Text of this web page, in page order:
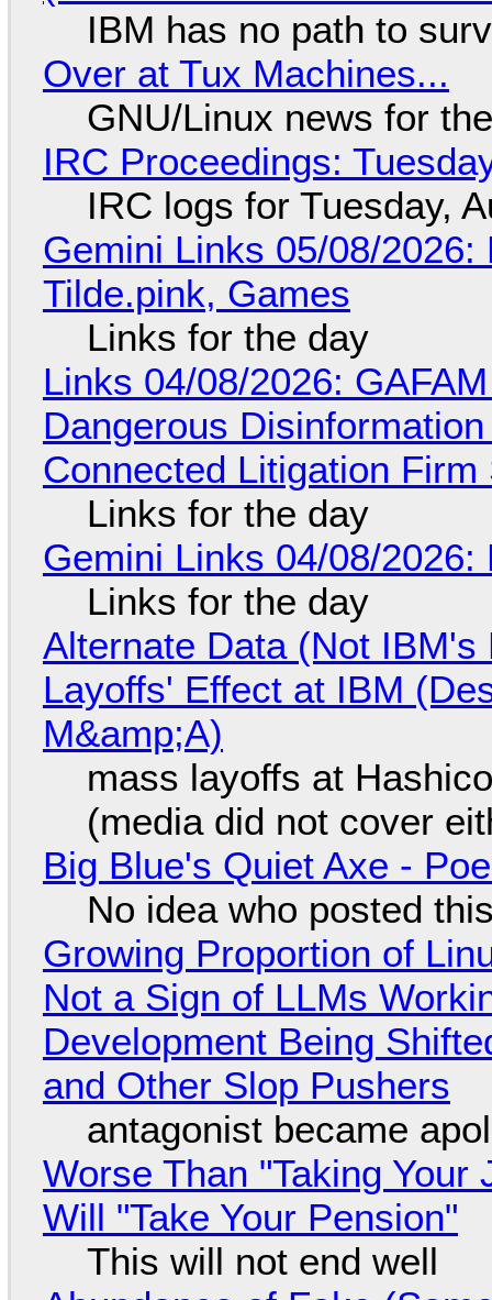
IBM has no path to
Over at Tux Machines...
GNU/Linux news for
IRC Proceedings:
IRC logs for Tuesday,
Gemini Links 05/08/
Tilde.pink, Games
Links for the day
Links 04/08/2026:
Dangerous
Connected Litigation
Links for the day
Gemini Links 04/08/
Links for the day
Alternate Data (Not
Layoffs' Effect at IBM
M&amp;A)
mass layoffs at
(media did not cover
Big Blue's Quiet Axe -
No idea who posted
Growing Proportion of
Not a Sign of LLMs
Development Being
and Other Slop Pushers
antagonist became
Worse Than "Taking
Will "Take Your Pension"
This will not end well